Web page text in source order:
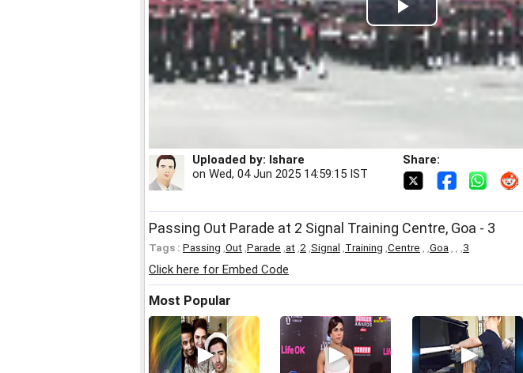
Play
Video
Uploaded by: Ishare
on Wed, 04 Jun 2025 14:59:15 IST
Share:
Passing Out Parade at 2 Signal Training Centre, Goa - 3
Tags : Passing Out Parade at 2 Signal Training Centre Goa 3
Click here for Embed Code
Most Popular